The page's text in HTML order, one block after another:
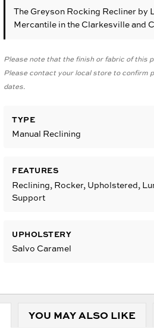
The Greyson Rocking Recliner by
Mercantile in the Clarkesville and
Please note that the finish or fabric of this
Please contact your local store to confirm
dates.
TYPE
Manual Reclining
FEATURES
Reclining, Rocker, Upholstered,
Support
UPHOLSTERY
Salvo Caramel
YOU MAY ALSO LIKE